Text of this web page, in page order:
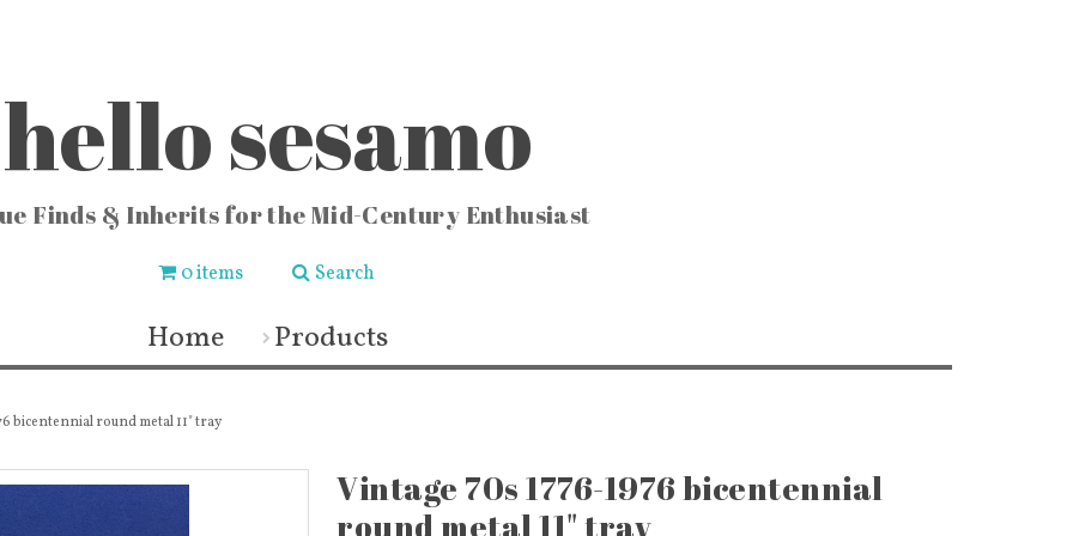
hello sesamo
Finds & Inherits for the Mid-Century Enthusiast
0 items Search
Home Products
Vases
FASHION & HOME
Vintage Jewelry
Fashion & Accessories
Fabric & Lace
Frames & Art Display
Vintage Books & Mags
Vintage Packaging
bicentennial round metal 11" tray
Vintage 70s 1776-1976 bicentennial
round metal 11" tray